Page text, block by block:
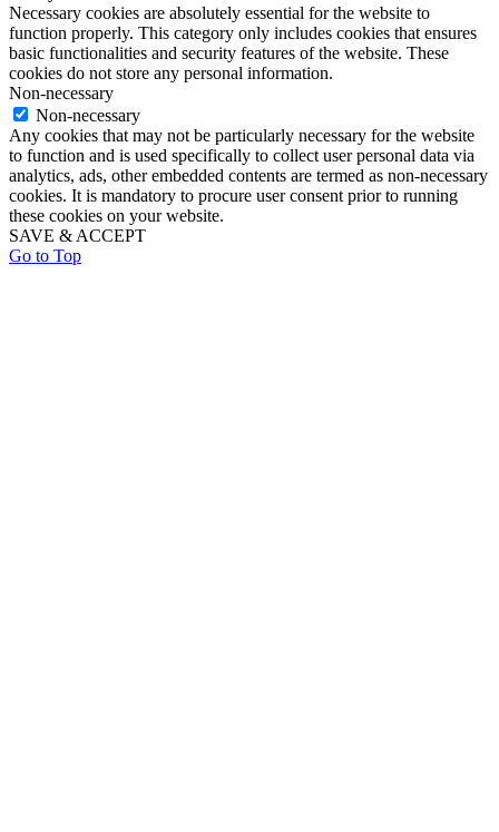
Necessary cookies are absolutely essential for the website to
function properly. This category only includes cookies that ensures
basic functionalities and security features of the website. These
cookies do not store any personal information.
Non-necessary
Non-necessary
Any cookies that may not be particularly necessary for the website
to function and is used specifically to collect user personal data via
analytics, ads, other embedded contents are termed as non-necessary
cookies. It is mandatory to procure user consent prior to running
these cookies on your website.
SAVE & ACCEPT
Go to Top